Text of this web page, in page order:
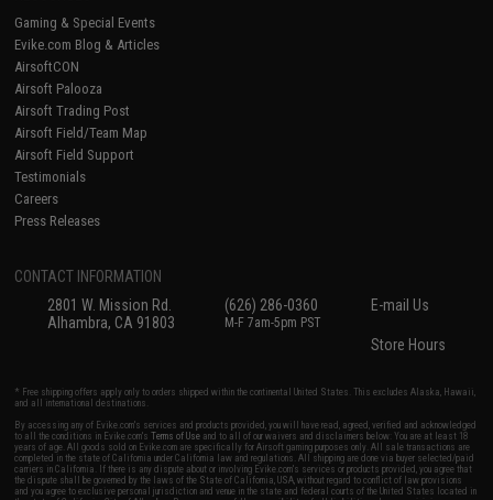
Gaming & Special Events
Evike.com Blog & Articles
AirsoftCON
Airsoft Palooza
Airsoft Trading Post
Airsoft Field/Team Map
Airsoft Field Support
Testimonials
Careers
Press Releases
CONTACT INFORMATION
2801 W. Mission Rd.
Alhambra, CA 91803
(626) 286-0360
M-F 7am-5pm PST
E-mail Us
Store Hours
* Free shipping offers apply only to orders shipped within the continental United States. This excludes Alaska, Hawaii,
and all international destinations.
By accessing any of Evike.com's services and products provided, you will have read, agreed, verified and acknowledged
to all the conditions in Evike.com'sTerms of Use and to all of our waivers and disclaimers below: You are at least 18
years of age. All goods sold on Evike.com are specifically for Airsoft gaming purposes only. All sale transactions are
completed in the state of California under California law and regulations. All shipping are done via buyer selected/paid
carriers in California. If there is any dispute about or involving Evike.com's services or products provided, you agree that
the dispute shall be governed by the laws of the State of California, USA, without regard to conflict of law provisions
and you agree to exclusive personal jurisdiction and venue in the state and federal courts of the United States located in